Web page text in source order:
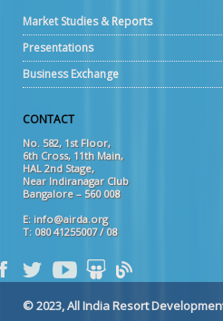
Market Studies & Reports
Presentations
Business Exchange
CONTACT
No. 582, 1st Floor,
6th Cross, 11th Main,
HAL 2nd Stage,
Near Indiranagar Club
Bangalore – 560 008
E: info@airda.org
T: 080 41255007 / 08
© 2023, All India Resort